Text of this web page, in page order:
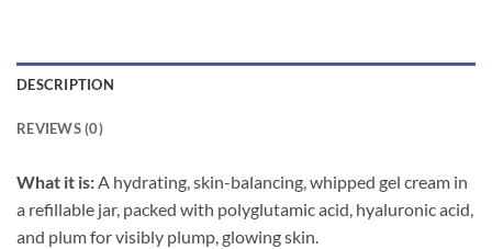
DESCRIPTION
REVIEWS (0)
What it is:A hydrating, skin-balancing, whipped gel cream in
a refillable jar, packed with polyglutamic acid, hyaluronic acid,
and plum for visibly plump, glowing skin.